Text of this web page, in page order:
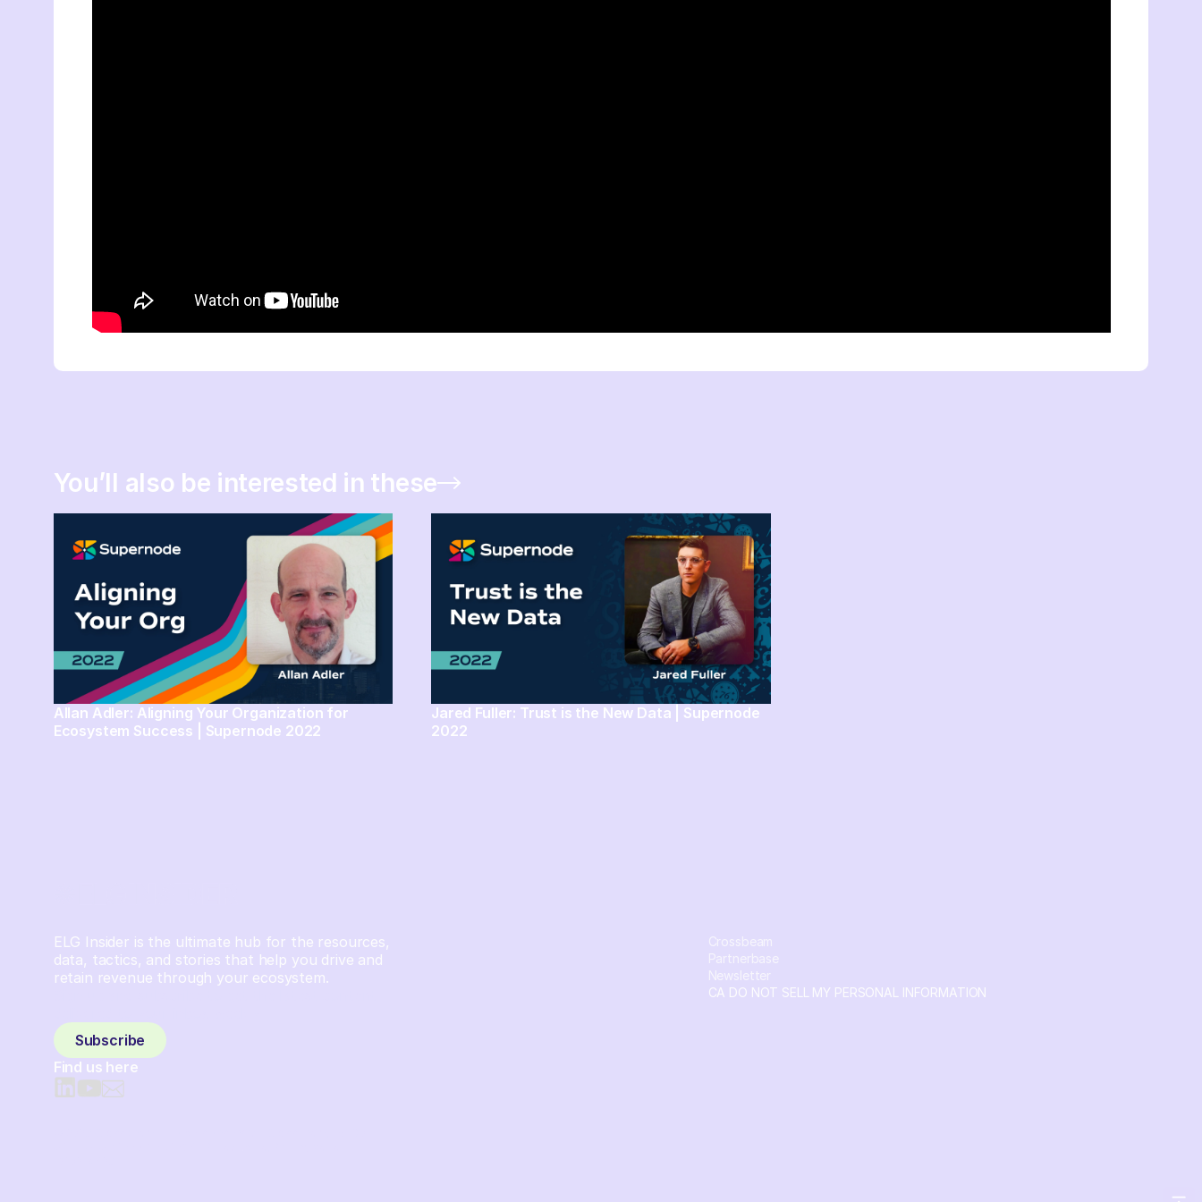
You’ll also be interested in these
Allan Adler: Aligning Your Organization for
Ecosystem Success | Supernode 2022
Jared Fuller: Trust is the New Data | Supernode
2022
ELG Insider is the ultimate hub for the resources,
data, tactics, and stories that help you drive and
retain revenue through your ecosystem.
Subscribe
Find us here
Crossbeam
Partnerbase
Newsletter
CA DO NOT SELL MY PERSONAL INFORMATION